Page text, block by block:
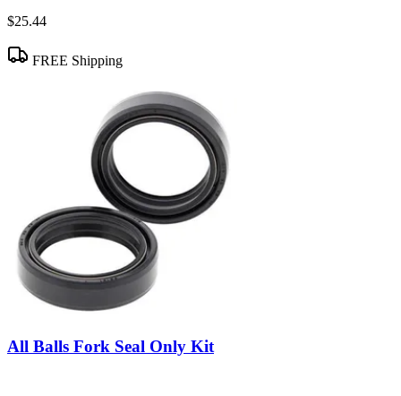
$25.44
FREE Shipping
All Balls Fork Seal Only Kit